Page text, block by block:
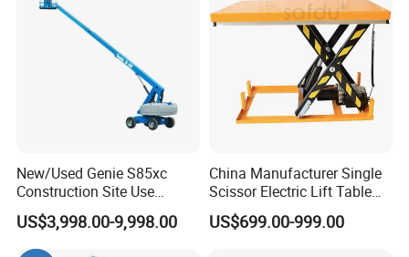
New/Used Genie S85xc
Construction Site Use
Articulating Telescopic Self
Propelled Boom Lift
US$3,998.00-9,998.00
China Manufacturer Single
Scissor Electric Lift Table
1000 Kg for Industrial
US$699.00-999.00